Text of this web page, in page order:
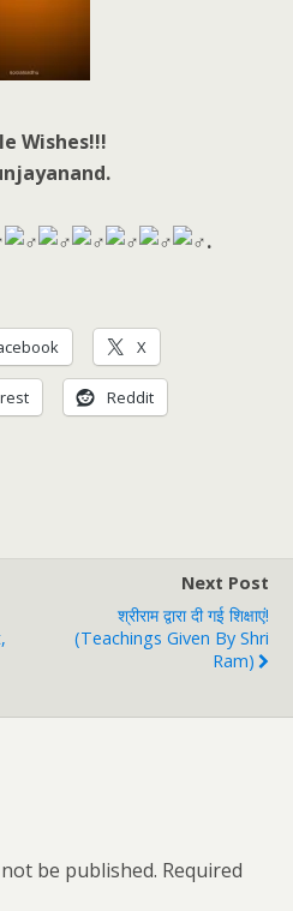
Wishes!!!
.
X
Reddit
Next Post
श्रीराम द्वारा दी गई शिक्षाएं!
(Teachings Given By Shri
Ram)
be published. Required